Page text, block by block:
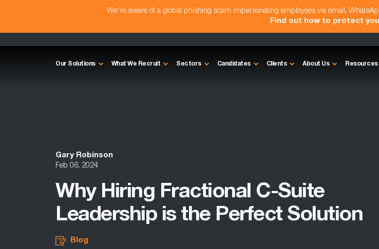
We're aware of a global phishing scam impersonating employees via email,
Find out how to protect
Our Solutions What We Recruit Sectors Candidates Clients About Us Resources
Gary Robinson
Feb 06, 2024
Why Hiring Fractional C-Suite
Leadership is the Perfect Solution
Blog